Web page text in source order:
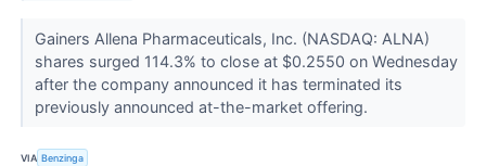
Gainers Allena Pharmaceuticals, Inc. (NASDAQ: ALNA)
shares surged 114.3% to close at $0.2550 on Wednesday
after the company announced it has terminated its
previously announced at-the-market offering.
VIA Benzinga